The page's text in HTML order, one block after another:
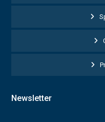
Newsletter